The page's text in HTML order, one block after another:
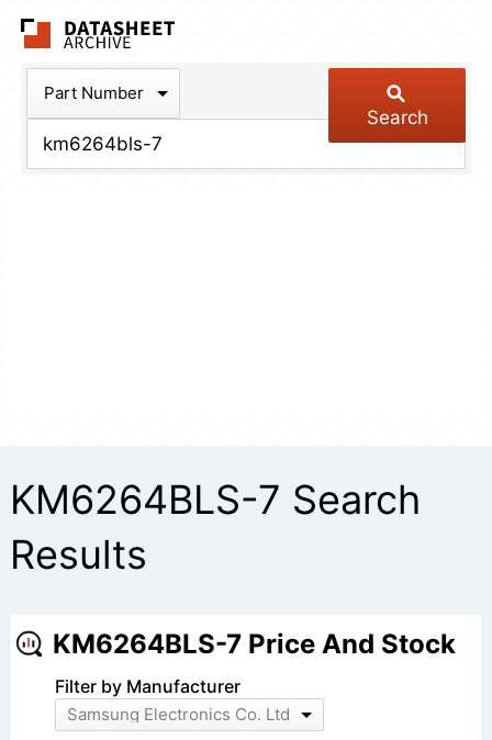
Part Number
Search
KM6264BLS-7 Search
Results
KM6264BLS-7 Price And Stock
Filter by Manufacturer
Samsung Electronics Co. Ltd